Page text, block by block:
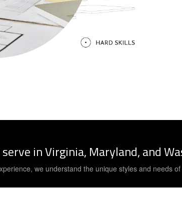
in Virginia, Maryland, and
we understand the unique styles and needs